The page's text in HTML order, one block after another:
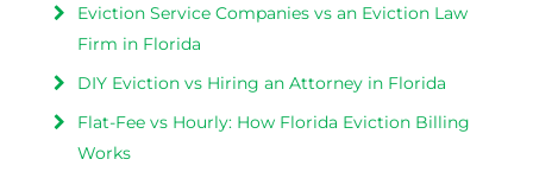
Eviction Service Companies vs an Eviction Law
Firm in Florida
DIY Eviction vs Hiring an Attorney in Florida
Flat-Fee vs Hourly: How Florida Eviction Billing
Works